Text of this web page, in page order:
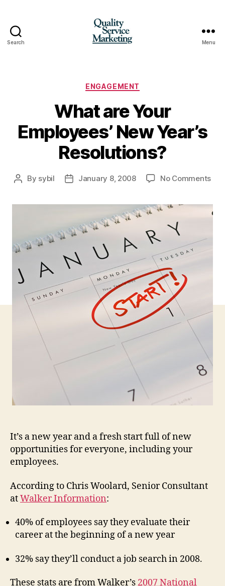
Search Menu
Categories
ENGAGEMENT
What are Your
Employees’ New Year’s
Resolutions?
Post
By sybil
PostJanuary 8, 2008 No Commentson
It’s a new year and a fresh start full of new
opportunities for everyone, including your
employees.
According to Chris Woolard, Senior Consultant
atWalker Information:
40% of employees say they evaluate their
career at the beginning of a new year
32% say they’ll conduct a job search in 2008.
These stats are from Walker’s 2007 National